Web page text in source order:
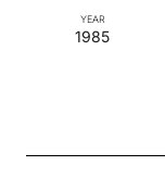
YEAR
1985